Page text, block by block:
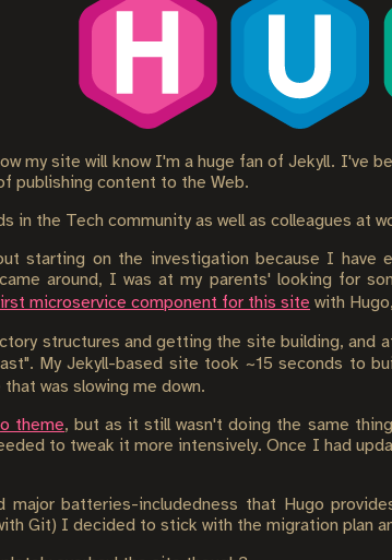
my site will know I'm a huge fan of Jekyll.
publishing content to the Web.
in the Tech community as well as colleagues at
starting on the investigation because I
around, I was at my parents' looking for
microservice component for this site with
structures and getting the site building, and
My Jekyll-based site took ~15 seconds to
was slowing me down.
theme, but as it still wasn't doing the same
to tweak it more intensively. Once I had
major batteries-includedness that Hugo
Git) I decided to stick with the migration plan